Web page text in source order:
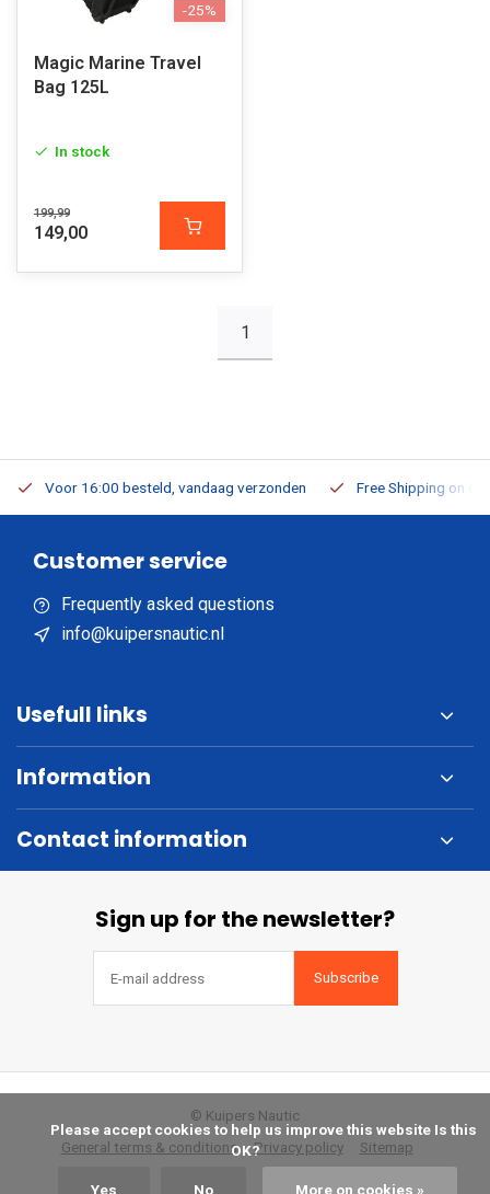
-25%
Magic Marine Travel
Bag 125L
In stock
199,99
149,00
1
Voor 16:00 besteld, vandaag verzonden Free Shipping on
Customer service
Frequently asked questions
info@kuipersnautic.nl
Usefull links
Information
Contact information
Sign up for the newsletter?
Subscribe
General terms & conditions Privacy policy Sitemap
© Kuipers Nautic
OK?
Yes No More on cookies »